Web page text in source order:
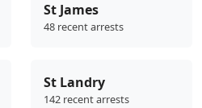
St James
48 recent arrests
St Landry
142 recent arrests